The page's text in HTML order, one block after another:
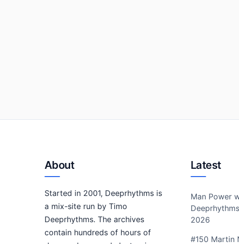
About
Started in 2001, Deeprhythms is
a mix-site run by Timo
Deeprhythms. The archives
contain hundreds of hours of
Latest
Man Power
2026
#150 Martin